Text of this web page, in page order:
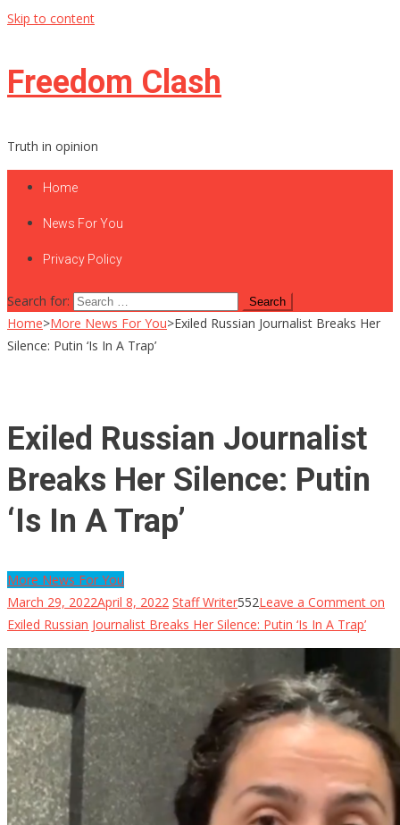
Skip to content
Freedom Clash
Truth in opinion
Home
News For You
Privacy Policy
Search for:
Home>More News For You>Exiled Russian Journalist Breaks Her
Silence: Putin ‘Is In A Trap’
Exiled Russian Journalist
Breaks Her Silence: Putin
‘Is In A Trap’
More News For You
March 29, 2022April 8, 2022 Staff Writer552Leave a Comment on
Exiled Russian Journalist Breaks Her Silence: Putin ‘Is In A Trap’